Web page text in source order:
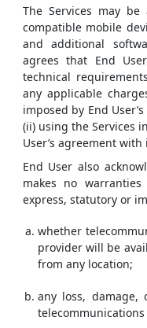
The Services may
compatible mobile
and additional
agrees that End
technical
any applicable
imposed by End
(ii) using the Services
User’s agreement
End User also
makes no
express, statutory or
whether
provider will be
from any location;
any loss,
telecommunications